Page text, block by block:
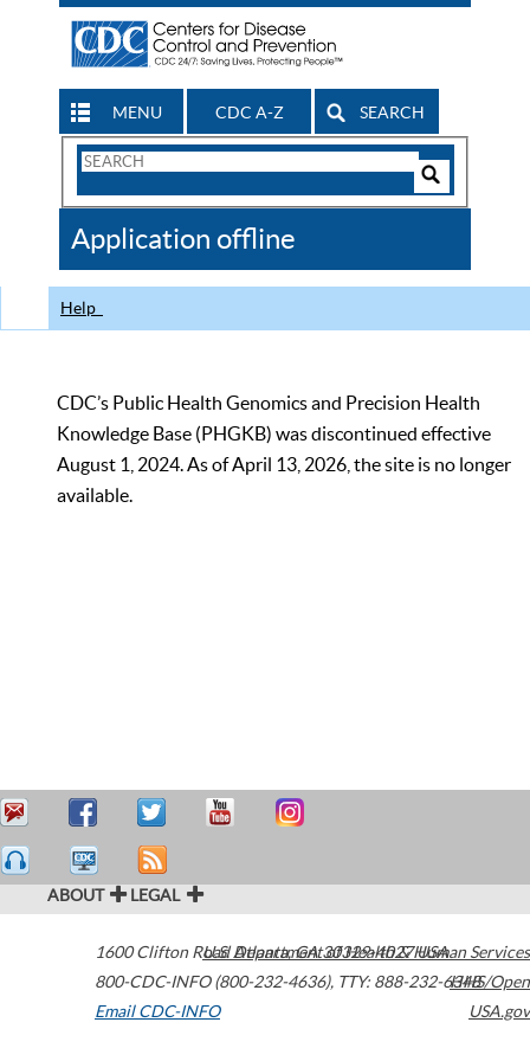
MENU CDC A-Z SEARCH
Search
CDC
Application offline
Help
CDC’s Public Health Genomics and Precision Health
Knowledge Base (PHGKB) was discontinued effective
August 1, 2024. As of April 13, 2026, the site is no longer
available.
ABOUT LEGAL
1600 Clifton Road Atlanta,GA30329-4027USA
800-CDC-INFO (800-232-4636), TTY: 888-232-6348
Email CDC-INFO
U.S. Department of Health & Human Services
HHS/Open
USA.gov